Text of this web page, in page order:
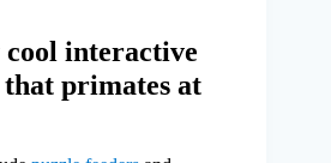
interactive
that primates at